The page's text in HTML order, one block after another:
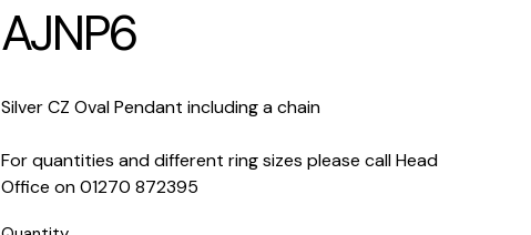
AJNP6
Silver CZ Oval Pendant including a chain
For quantities and different ring sizes please call Head
Office on 01270 872395